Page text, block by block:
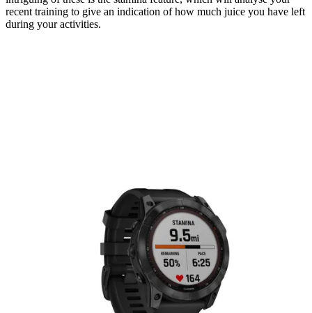
recent training to give an indication of how much juice you have left
during your activities.